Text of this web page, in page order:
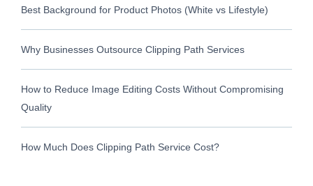
Best Background for Product Photos (White vs Lifestyle)
Why Businesses Outsource Clipping Path Services
How to Reduce Image Editing Costs Without Compromising
Quality
How Much Does Clipping Path Service Cost?